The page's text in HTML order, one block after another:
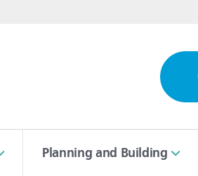
Planning and Building